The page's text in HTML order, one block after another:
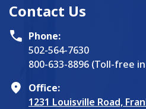
Contact Us
Phone:
502-564-7630
800-633-8896 (Toll-free
Office:
1231 Louisville Road,